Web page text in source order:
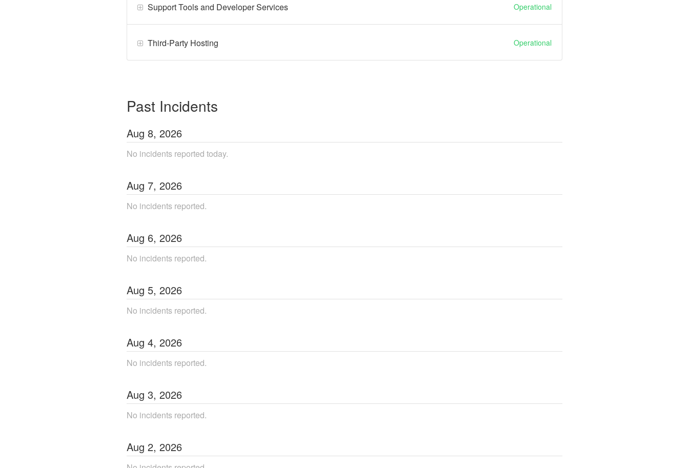
Support Tools and Developer Services Operational
Third-Party Hosting Operational
Past Incidents
Aug 8, 2026
No incidents reported today.
Aug 7, 2026
No incidents reported.
Aug 6, 2026
No incidents reported.
Aug 5, 2026
No incidents reported.
Aug 4, 2026
No incidents reported.
Aug 3, 2026
No incidents reported.
Aug 2, 2026